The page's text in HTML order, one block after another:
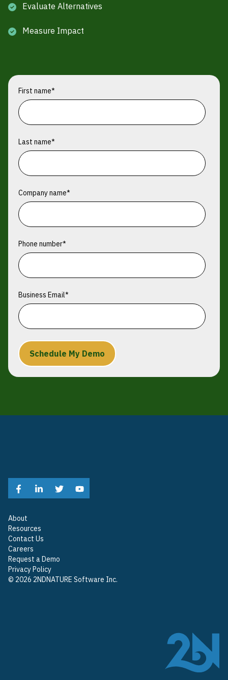
Evaluate Alternatives
Measure Impact
First name*
Last name*
Company name*
Phone number*
Business Email*
About
Resources
Contact Us
Careers
Request a Demo
Privacy Policy
© 2026 2NDNATURE Software Inc.